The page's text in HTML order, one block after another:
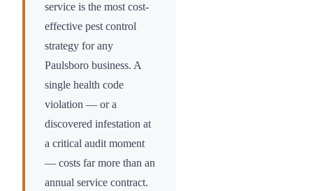
service is the most cost-
effective pest control
strategy for any
Paulsboro business. A
single health code
violation — or a
discovered infestation at
a critical audit moment
— costs far more than an
annual service contract.